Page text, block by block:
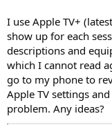
e
r
I use Apple TV+
show up for each
descriptions and
which I cannot read
go to my phone to
Apple TV settings
problem. Any ideas?